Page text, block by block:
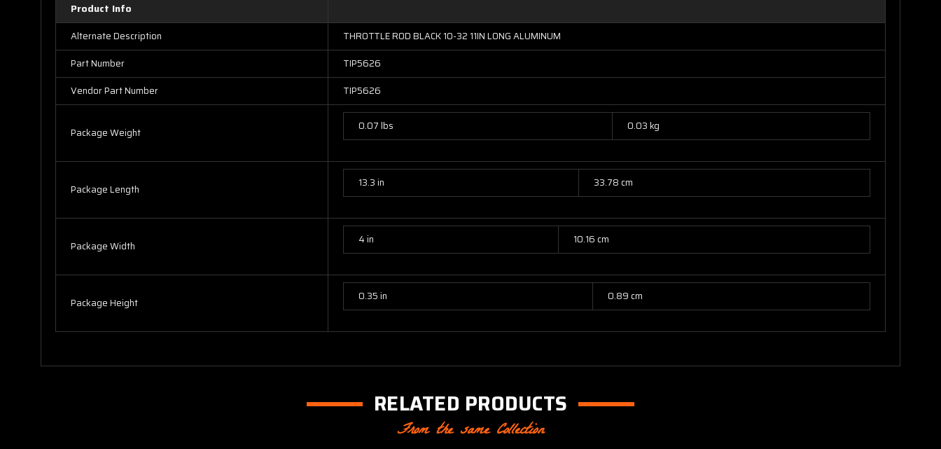
Product Info
Alternate Description
THROTTLE ROD BLACK 10-32 11IN LONG ALUMINUM
Part Number
TIP5626
Vendor Part Number
TIP5626
Package Weight 0.07 lbs 0.03 kg
Package Length 13.3 in 33.78 cm
Package Width 4 in 10.16 cm
Package Height 0.35 in 0.89 cm
RELATED PRODUCTS
From the same Collection